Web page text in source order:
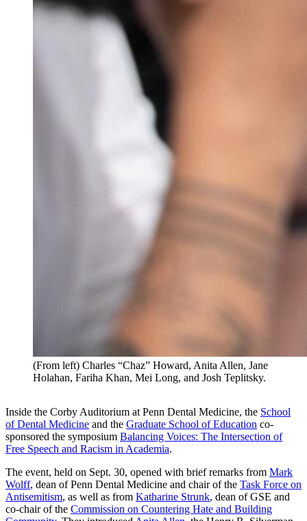
(From left) Charles “Chaz” Howard, Anita Allen, Jane
Holahan, Fariha Khan, Mei Long, and Josh Teplitsky.
Inside the Corby Auditorium at Penn Dental Medicine, the School
of Dental Medicine and the Graduate School of Education co-
sponsored the symposium Balancing Voices: The Intersection of
Free Speech and Racism in Academia.
The event, held on Sept. 30, opened with brief remarks from Mark
Wolff, dean of Penn Dental Medicine and chair of the Task Force on
Antisemitism, as well as from Katharine Strunk, dean of GSE and
co-chair of the Commission on Countering Hate and Building